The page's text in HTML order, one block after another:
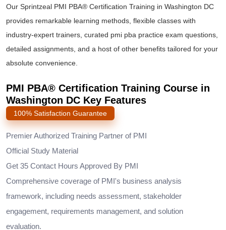
Our Sprintzeal PMI PBA® Certification Training in Washington DC
provides remarkable learning methods, flexible classes with
industry-expert trainers, curated pmi pba practice exam questions,
detailed assignments, and a host of other benefits tailored for your
absolute convenience.
PMI PBA® Certification Training Course in
Washington DC Key Features
100% Satisfaction Guarantee
Premier Authorized Training Partner of PMI
Official Study Material
Get 35 Contact Hours Approved By PMI
Comprehensive coverage of PMI's business analysis
framework, including needs assessment, stakeholder
engagement, requirements management, and solution
evaluation.